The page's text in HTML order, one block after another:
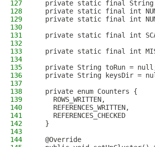
127
private static final
128
private static final int
129
private static final int
130
131
private static final int
132
133
private static final int
134
135
private String toRun =
136
private String keysDir =
137
138
  private enum Counters {
139
    ROWS_WRITTEN,
140
    REFERENCES_WRITTEN,
141
    REFERENCES_CHECKED
142
  }
143
144
  @Override